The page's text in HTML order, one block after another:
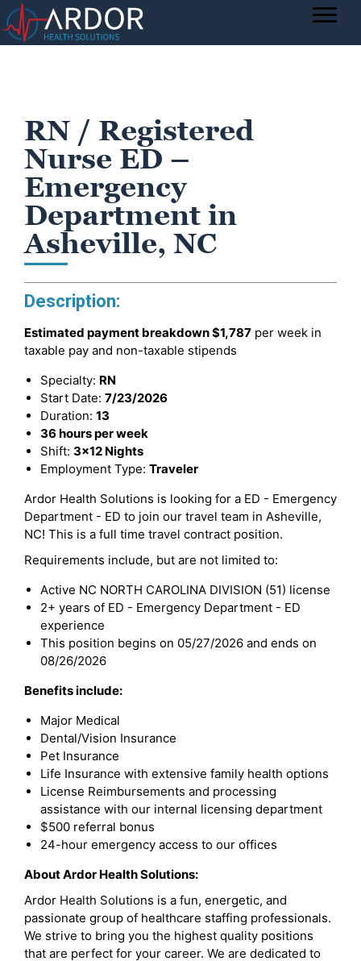
RN / Registered
Nurse ED –
Emergency
Department in
Asheville, NC
Description:
Estimated payment breakdown$1,787 per week in
taxable pay and non-taxable stipends
Specialty: RN
Start Date: 7/23/2026
Duration: 13
36 hours per week
Shift: 3x12 Nights
Employment Type: Traveler
Ardor Health Solutions is looking for a ED - Emergency
Department - ED to join our travel team in Asheville,
NC! This is a full time travel contract position.
Requirements include, but are not limited to:
Active NC NORTH CAROLINA DIVISION (51) license
2+ years of ED - Emergency Department - ED
experience
This position begins on 05/27/2026 and ends on
08/26/2026
Benefits include:
Major Medical
Dental/Vision Insurance
Pet Insurance
Life Insurance with extensive family health options
License Reimbursements and processing
assistance with our internal licensing department
$500 referral bonus
24-hour emergency access to our offices
About Ardor Health Solutions:
Ardor Health Solutions is a fun, energetic, and
passionate group of healthcare staffing professionals.
We strive to bring you the highest quality positions
that are perfect for your career. We are dedicated to